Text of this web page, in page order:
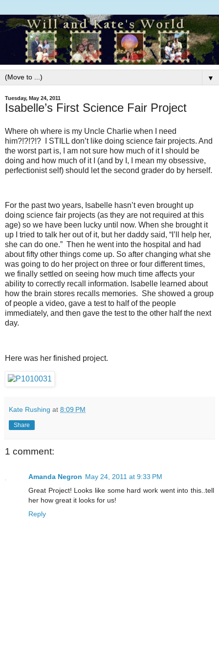
▼
Tuesday, May 24, 2011
Isabelle’s First Science Fair Project
Where oh where is my Uncle Charlie when I need
him?!?!?!? I STILL don’t like doing science fair projects. And
the worst part is, I am not sure how much of it I should be
doing and how much of it I (and by I, I mean my obsessive,
perfectionist self) should let the second grader do by herself.
For the past two years, Isabelle hasn’t even brought up
doing science fair projects (as they are not required at this
age) so we have been lucky until now. When she brought it
up I tried to talk her out of it, but her daddy said, “I’ll help her,
she can do one.” Then he went into the hospital and had
about fifty other things come up. So after changing what she
was going to do her project on three or four different times,
we finally settled on seeing how much time affects your
ability to correctly recall information. Isabelle learned about
how the brain stores recalls memories. She showed a group
of people a video, gave a test to half of the people
immediately, and then gave the test to the other half the next
day.
Here was her finished project.
Kate Rushing at 8:09 PM
Share
1 comment:
Amanda Negron May 24, 2011 at 9:33 PM
Great Project! Looks like some hard work went into this..tell
her how great it looks for us!
Reply